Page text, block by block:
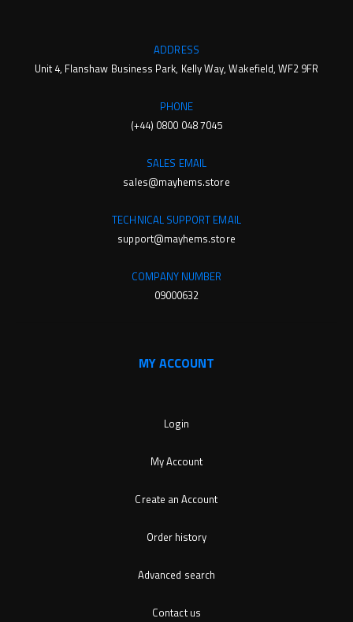
ADDRESS
Unit 4, Flanshaw Business Park, Kelly Way, Wakefield, WF2 9FR
PHONE
(+44) 0800 048 7045
SALES EMAIL
sales@mayhems.store
TECHNICAL SUPPORT EMAIL
support@mayhems.store
COMPANY NUMBER
09000632
MY ACCOUNT
Login
My Account
Create an Account
Order history
Advanced search
Contact us